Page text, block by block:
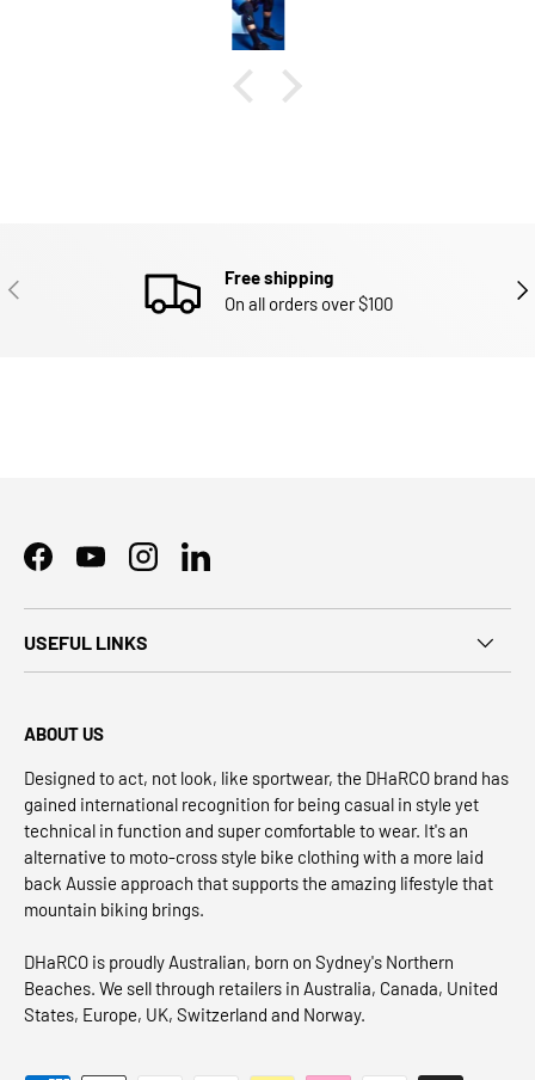
PREVIOUS
Free shipping
On all orders over $100
FacebookYouTubeInstagramLinkedIn
USEFUL LINKS
ABOUT US
Designed to act, not look, like sportwear, the DHaRCO brand has
gained international recognition for being casual in style yet
technical in function and super comfortable to wear. It's an
alternative to moto-cross style bike clothing with a more laid
back Aussie approach that supports the amazing lifestyle that
mountain biking brings.
DHaRCO is proudly Australian, born on Sydney's Northern
Beaches. We sell through retailers in Australia, Canada, United
States, Europe, UK, Switzerland and Norway.